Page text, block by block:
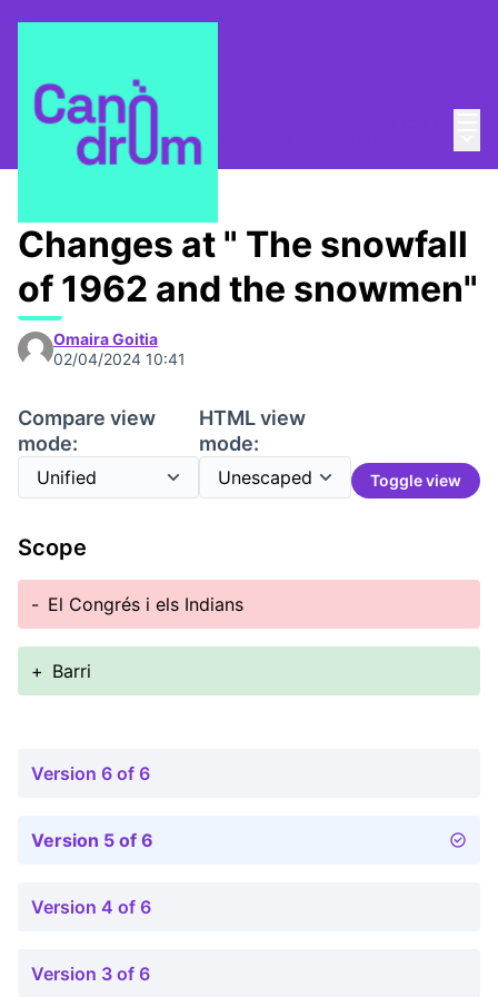
Taula de Memòries / 📸 Living bank memory
Changes at " The snowfall
of 1962 and the snowmen"
Omaira Goitia
02/04/2024 10:41
Compare view
mode:
HTML view
mode:
Toggle view
Scope
- El Congrés i els Indians
+ Barri
Version 6 of 6
Version 5 of 6
Version 4 of 6
Version 3 of 6